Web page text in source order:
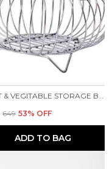
₹649 53% OFF
ADD TO BAG